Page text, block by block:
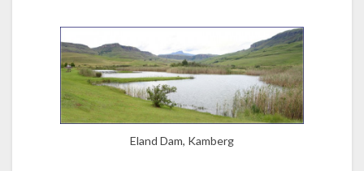
Eland Dam, Kamberg